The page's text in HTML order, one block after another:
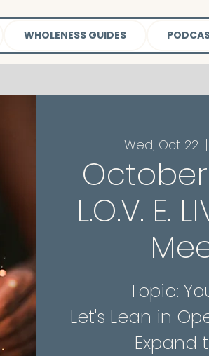
WHOLENESS GUIDES
Wed, Oct 22
  |
L.O.V. E.
Topic:
Let's Lean in
Expand